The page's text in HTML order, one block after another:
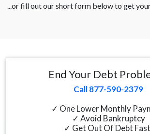
...or fill out our short form below to get
End Your Debt
Call 877-590-2379
✓ One Lower Monthly
✓ Avoid Bankruptcy
✓ Get Out Of Debt